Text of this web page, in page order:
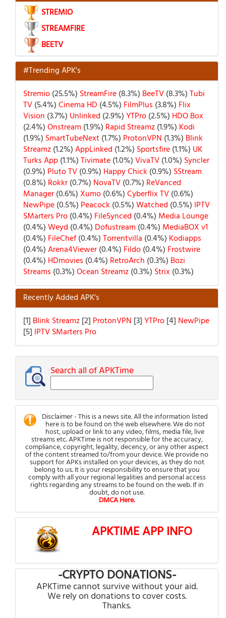
STREMIO
STREAMFIRE
BEETV
#Trending APK's
Stremio(25.5%) StreamFire(8.3%) BeeTV(8.3%)Tubi
TV(5.4%)Cinema HD (4.5%) FilmPlus (3.8%) Flix
Vision (3.7%) Unlinked (2.9%)YTPro(2.5%) HDO Box
(2.4%)Onstream (1.9%) Rapid Streamz(1.9%) Kodi
(1.9%) SmartTubeNext(1.7%) ProtonVPN (1.3%) Blink
Streamz(1.2%)AppLinked (1.2%) Sportsfire(1.1%) UK
Turks App(1.1%)Tivimate(1.0%)VivaTV(1.0%) Syncler
(0.9%) Pluto TV(0.9%) Happy Chick (0.9%) SStream
(0.8%) Rokkr(0.7%) NovaTV(0.7%) ReVanced
Manager(0.6%)Xumo(0.6%)Cyberflix TV(0.6%)
NewPipe(0.5%) Peacock (0.5%)Watched (0.5%) IPTV
SMarters Pro(0.4%) FileSynced (0.4%) Media Lounge
(0.4%)Weyd (0.4%) Dofustream (0.4%) MediaBOX v1
(0.4%) FileChef(0.4%)Torrentvilla (0.4%) Kodiapps
(0.4%)Arena4Viewer(0.4%) Fildo(0.4%) Frostwire
(0.4%) HDmovies (0.4%) RetroArch (0.3%) Bozi
Streams (0.3%)Ocean Streamz(0.3%) Strix (0.3%)
Recently Added APK's
[1] Blink Streamz[2] ProtonVPN [3]YTPro[4] NewPipe
[5] IPTV SMarters Pro
Search all of APKTime
Disclaimer - This is a news site. All the information listed
here is to be found on the web elsewhere. We do not
host, upload or link to any video, films, media file, live
streams etc. APKTime is not responsible for the accuracy,
compliance, copyright, legality, decency, or any other aspect
of the content streamed to/from your device. We provide no
support for APKs installed on your devices, as they do not
belong to us. It is your responsibility to ensure that you
comply with all your regional legalities and personal access
rights regarding any streams to be found on the web. If in
doubt, do not use.
DMCA Here.
APKTIME APP INFO
-CRYPTO DONATIONS-
APKTime cannot survive without your aid.
We rely on donations to cover costs.
Thanks.